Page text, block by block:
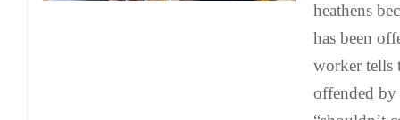
heathens
has been
worker tells
offended by